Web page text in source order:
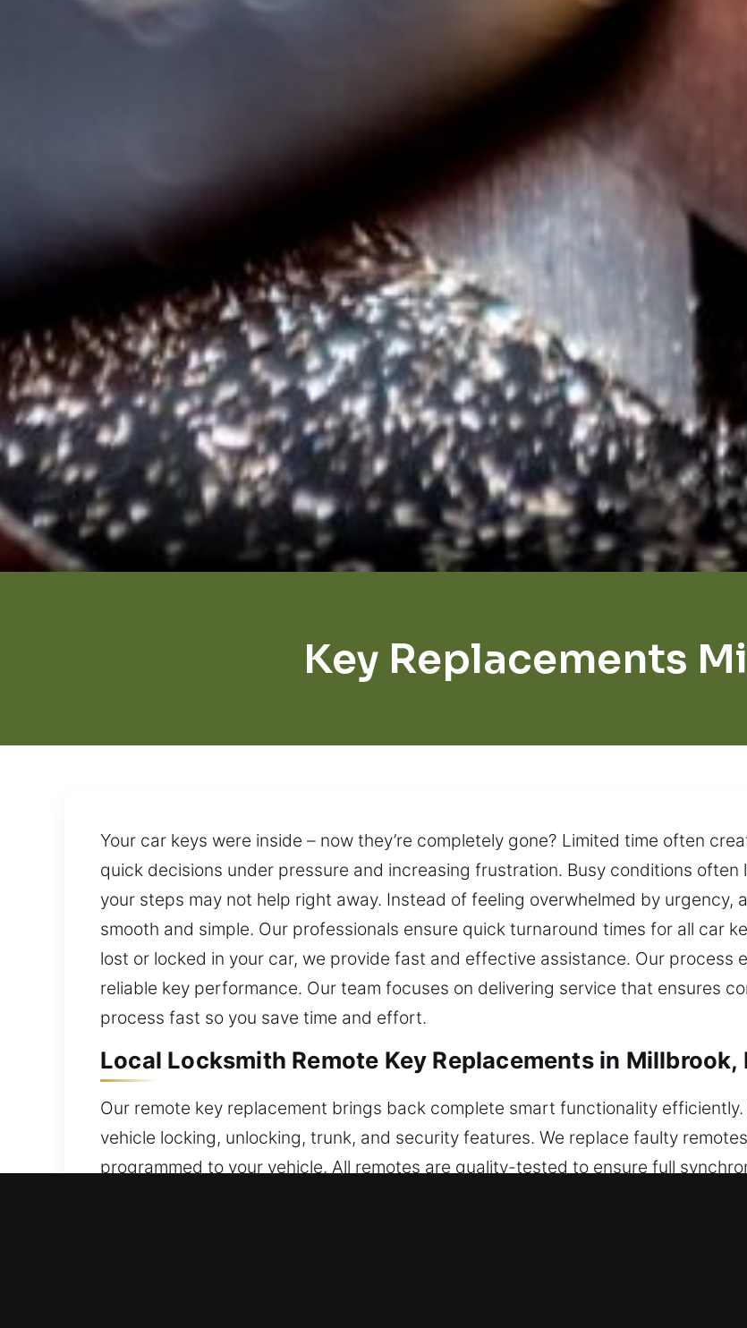
Key Replacements
Your car keys were inside – now they’re completely gone? Limited time often
quick decisions under pressure and increasing frustration. Busy conditions
your steps may not help right away. Instead of feeling overwhelmed by urgency,
smooth and simple. Our professionals ensure quick turnaround times for all car
lost or locked in your car, we provide fast and effective assistance. Our process
reliable key performance. Our team focuses on delivering service that ensures
process fast so you save time and effort.
Local Locksmith Remote Key Replacements in Millbrook,
Our remote key replacement brings back complete smart functionality
vehicle locking, unlocking, trunk, and security features. We replace faulty
programmed to your vehicle. All remotes are quality-tested to ensure full